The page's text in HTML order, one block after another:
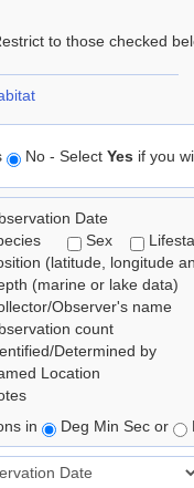
to those checked
No - Select Yes if you
Date
Sex
(latitude, longitude
(marine or lake data)
Observer's name
count
Determined by
Location
in
Deg Min Sec or